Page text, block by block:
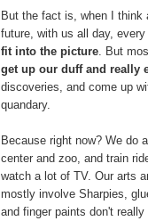
But the fact is, when I think
future, with us all day,
fit into the picture . But
get up our duff and really
discoveries, and come up
quandary.
Because right now? We do
center and zoo, and train
watch a lot of TV. Our arts
mostly involve Sharpies,
and finger paints don't